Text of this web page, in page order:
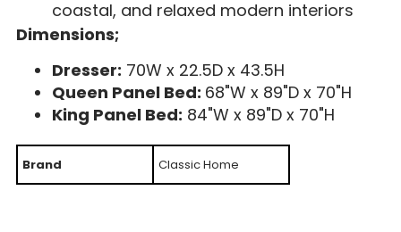
coastal, and relaxed modern interiors
Dimensions;
Dresser: 70W x 22.5D x 43.5H
Queen Panel Bed: 68"W x 89"D x 70"H
King Panel Bed: 84"W x 89"D x 70"H
Brand Classic Home